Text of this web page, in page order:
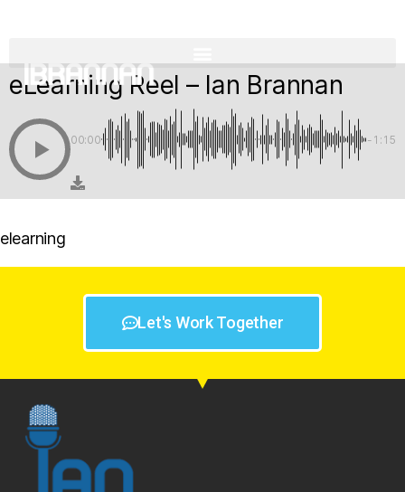
eLearning Reel – Ian Brannan
00:00 -1:15
elearning
Let's Work Together